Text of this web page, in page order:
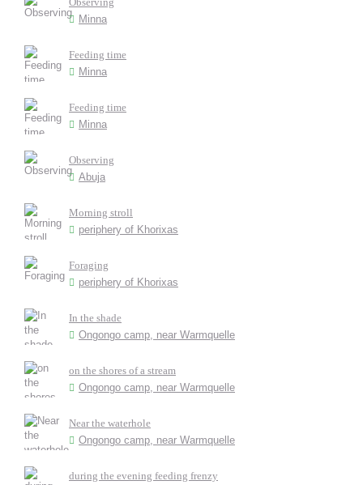
Minna
Feeding time
Minna
Feeding time
Minna
Observing
Abuja
Morning stroll
periphery of Khorixas
Foraging
periphery of Khorixas
In the shade
Ongongo camp, near Warmquelle
on the shores of a stream
Ongongo camp, near Warmquelle
Near the waterhole
Ongongo camp, near Warmquelle
during the evening feeding frenzy